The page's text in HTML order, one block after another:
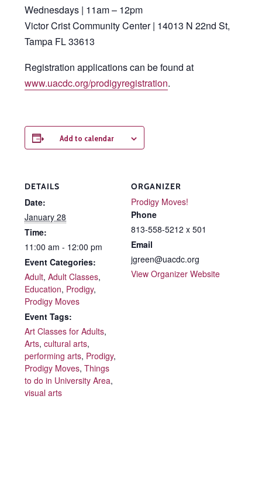
Wednesdays | 11am – 12pm
Victor Crist Community Center | 14013 N 22nd St,
Tampa FL 33613
Registration applications can be found at
www.uacdc.org/prodigyregistration.
Add to calendar
DETAILS
Date:
January 28
Time:
11:00 am - 12:00 pm
Event Categories:
Adult, Adult Classes,
Education, Prodigy,
Prodigy Moves
Event Tags:
Art Classes for Adults,
Arts, cultural arts,
performing arts, Prodigy,
Prodigy Moves, Things
to do in University Area,
visual arts
ORGANIZER
Prodigy Moves!
Phone
813-558-5212 x 501
Email
jgreen@uacdc.org
View Organizer Website